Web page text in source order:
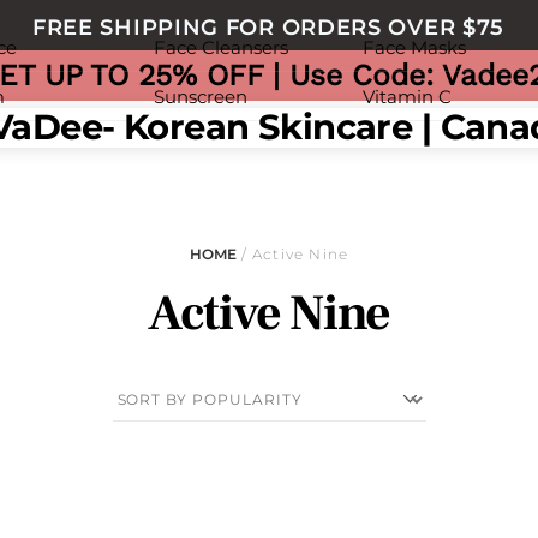
FREE SHIPPING FOR ORDERS OVER $75
UP TO 25% OFF | Use Code:
Face Cleansers Face Masks
Sunscreen Vitamin C
HOME/ Active Nine
Active Nine